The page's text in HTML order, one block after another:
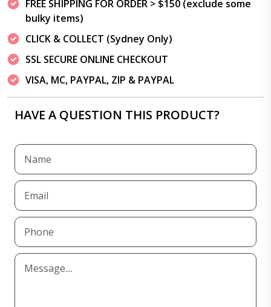
FREE SHIPPING FOR ORDER > $150 (exclude some
bulky items)
CLICK & COLLECT (Sydney Only)
SSL SECURE ONLINE CHECKOUT
VISA, MC, PAYPAL, ZIP & PAYPAL
HAVE A QUESTION THIS PRODUCT?